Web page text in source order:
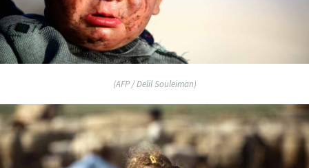
(AFP / Delil Souleiman)